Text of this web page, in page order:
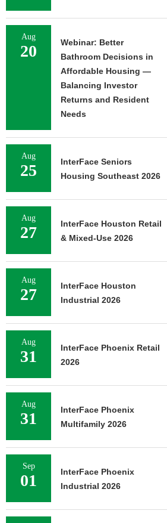
Aug
20
Webinar: Better
Bathroom Decisions in
Affordable Housing —
Balancing Investor
Returns and Resident
Needs
Aug
25
InterFace Seniors
Housing Southeast 2026
Aug
27
InterFace Houston Retail
& Mixed-Use 2026
Aug
27
InterFace Houston
Industrial 2026
Aug
31
InterFace Phoenix Retail
2026
Aug
31
InterFace Phoenix
Multifamily 2026
Sep
01
InterFace Phoenix
Industrial 2026